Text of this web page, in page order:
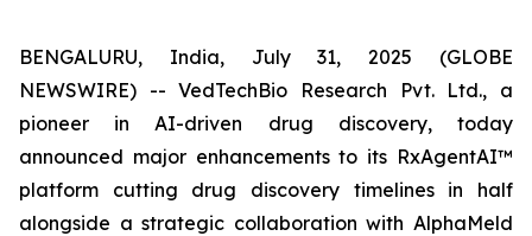
BENGALURU, India, July 31, 2025 (GLOBE
NEWSWIRE) -- VedTechBio Research Pvt. Ltd., a
pioneer in AI-driven drug discovery, today
announced major enhancements to its RxAgentAI™
platform cutting drug discovery timelines in half
alongside a strategic collaboration with AlphaMeld